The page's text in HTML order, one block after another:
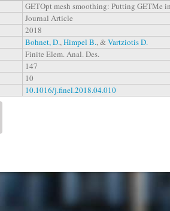
GETOpt mesh smoothing: Putting GETMe
Journal Article
2018
Bohnet, D.,Himpel B., &Vartziotis D.
Finite Elem. Anal. Des.
147
10
10.1016/j.finel.2018.04.010